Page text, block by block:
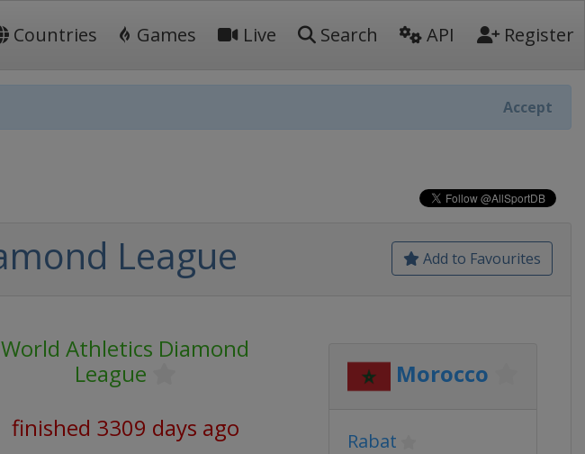
Countries Games Live Search API Register
Accept
Add to Favourites
League
World Athletics Diamond
League
finished 3309 days ago
Morocco
Rabat